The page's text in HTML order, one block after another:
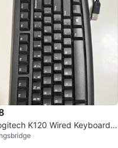
K120 Wired Keyboard f
Windows, USB Plug-and-Play